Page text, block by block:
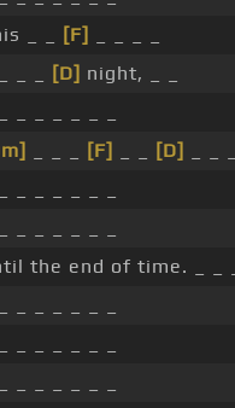
_ _
[F]
[D] night, _ _
[F] [D]
the end of time. _ _ _